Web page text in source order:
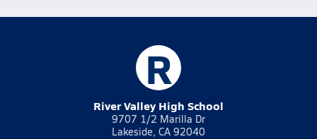
R
River Valley High School
9707 1/2 Marilla Dr
Lakeside, CA 92040